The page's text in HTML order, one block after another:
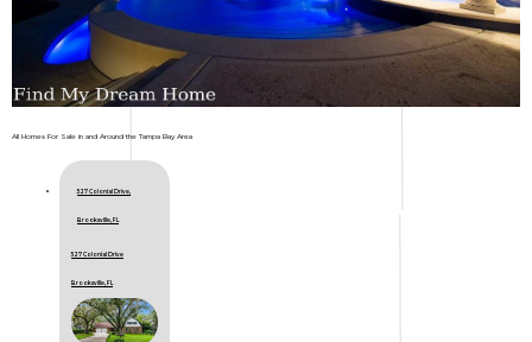
All Homes For Sale in and Around the Tampa Bay Area
527 Colonial Drive,
Brooksville, FL
527 Colonial Drive
Brooksville, FL